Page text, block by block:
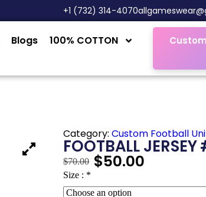
‎+1 (732) 314-4070
Blogs 100% COTTON
Category: Custom Football
FOOTBALL JERSEY
$70.00 $50.00
Size : *